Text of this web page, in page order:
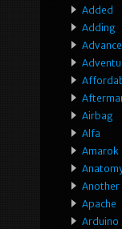
Added
Adding
Airbag
Alfa
Amarok
Another
Apache
Arduino